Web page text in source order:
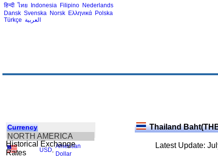
हिन्दी ไทย Indonesia Filipino Nederlands
Dansk Svenska Norsk Ελληνικά Polska
Türkçe العربية
Currency
NORTH AMERICA
USD
American
Dollar
Historical Exchange
Rates
Thailand
Latest Update: